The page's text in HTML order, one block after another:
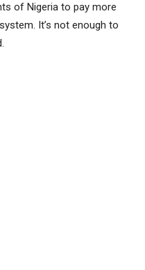
of Nigeria to pay more
It’s not enough to